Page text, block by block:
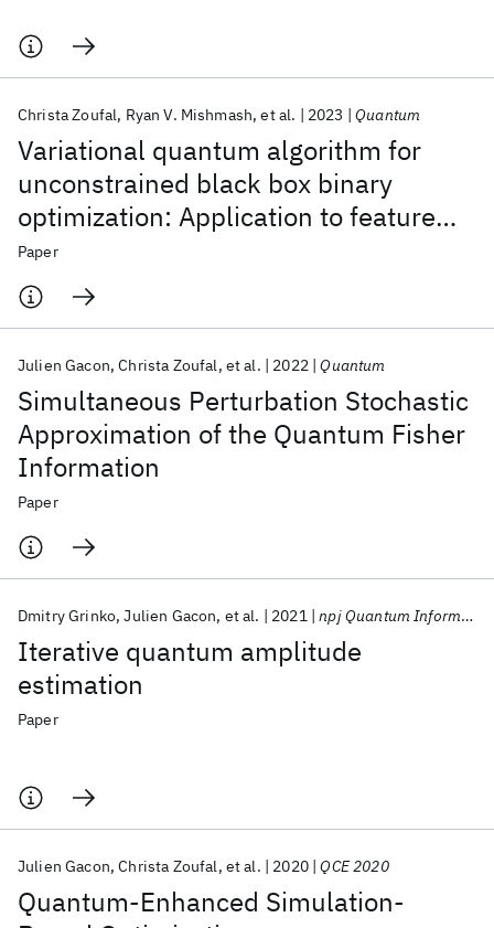
Variational quantum algorithm for
unconstrained black box binary
optimization: Application to feature
selection
Christa Zoufal Ryan V. Mishmash et al. 2023 Quantum
Paper
Simultaneous Perturbation Stochastic
Approximation of the Quantum Fisher
Information
Julien Gacon Christa Zoufal et al. 2022 Quantum
Paper
Iterative quantum amplitude
estimation
Dmitry Grinko Julien Gacon et al. 2021 npj Quantum Information
Paper
Quantum-Enhanced Simulation-
Julien Gacon Christa Zoufal et al. 2020 QCE 2020